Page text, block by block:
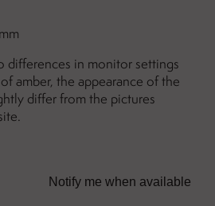
differences in monitor settings
amber, the appearance of the
differ from the pictures
Notify me when available